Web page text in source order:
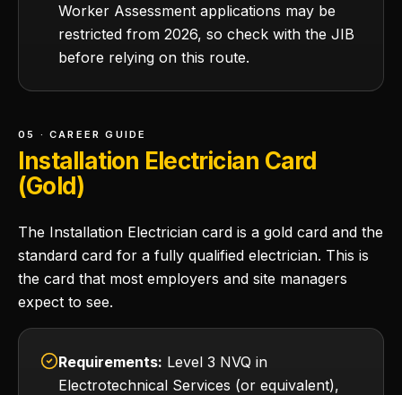
Worker Assessment applications may be
restricted from 2026, so check with the JIB
before relying on this route.
05 · CAREER GUIDE
Installation Electrician Card
(Gold)
The Installation Electrician card is a gold card and the
standard card for a fully qualified electrician. This is
the card that most employers and site managers
expect to see.
Requirements: Level 3 NVQ in
Electrotechnical Services (or equivalent),